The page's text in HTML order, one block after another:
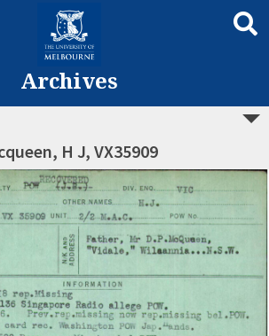
Archives
H J, VX35909